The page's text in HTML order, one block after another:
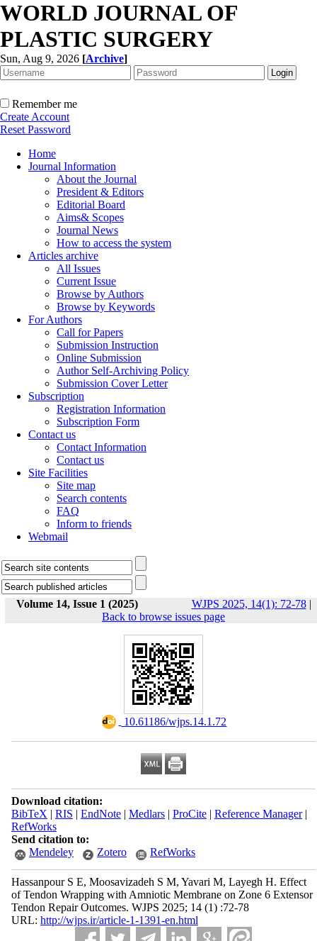
WORLD JOURNAL OF
PLASTIC SURGERY
Sun, Aug 9, 2026 [Archive]
Remember me
Create Account
Reset Password
Home
Journal Information
About the Journal
President & Editors
Editorial Board
Aims& Scopes
Journal News
How to access the system
Articles archive
All Issues
Current Issue
Browse by Authors
Browse by Keywords
For Authors
Call for Papers
Submission Instruction
Online Submission
Author Self-Archiving Policy
Submission Cover Letter
Subscription
Registration Information
Subscription Form
Contact us
Contact Information
Contact us
Site Facilities
Site map
Search contents
FAQ
Inform to friends
Webmail
Volume 14, Issue 1 (2025) WJPS 2025, 14(1): 72-78|
Back to browse issues page
‎ 10.61186/wjps.14.1.72
Download citation:
BibTeX | RIS | EndNote| Medlars| ProCite| Reference Manager|
RefWorks
Send citation to:
Mendeley
Zotero RefWorks
Hassanpour S E, Moosavizadeh S M, Yavari M, Layegh H. Effect
of Tendon Wrapping with Amniotic Membrane on Zone 6 Extensor
Tendon Repair Outcomes. WJPS 2025; 14 (1) :72-78
URL: http://wjps.ir/article-1-1391-en.html